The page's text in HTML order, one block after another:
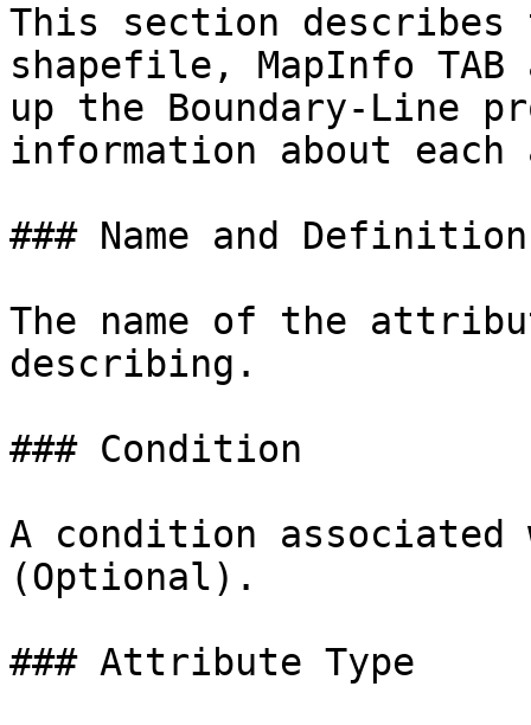
This section
shapefile, MapInfo TAB
up the Boundary-Line
information about
### Name and Definition
The name of the
describing.
### Condition
A condition
(Optional).
### Attribute Type